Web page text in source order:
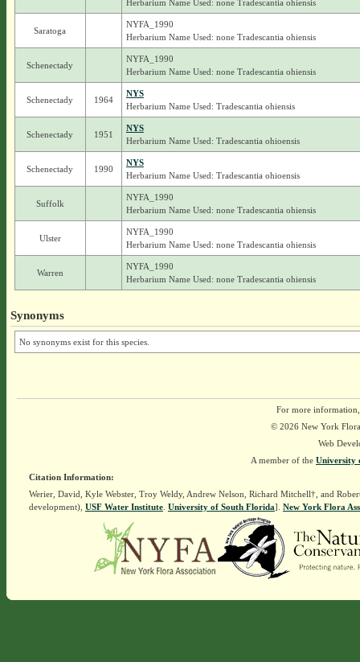
Herbarium Name Used: none Tradescantia ohiensis
Saratoga
NYFA_1990
Herbarium Name Used: none Tradescantia ohiensis
Schenectady
NYFA_1990
Herbarium Name Used: none Tradescantia ohiensis
Schenectady 1964
NYS
Herbarium Name Used: Tradescantia ohiensis
Schenectady 1951
NYS
Herbarium Name Used: Tradescantia ohioensis
Schenectady 1990
NYS
Herbarium Name Used: Tradescantia ohioensis
Suffolk
NYFA_1990
Herbarium Name Used: none Tradescantia ohiensis
Ulster
NYFA_1990
Herbarium Name Used: none Tradescantia ohiensis
Warren
NYFA_1990
Herbarium Name Used: none Tradescantia ohiensis
Synonyms
No synonyms exist for this species.
For more
© 2026 New York
Web
A member of the University
Citation Information:
Werier, David, Kyle Webster, Troy Weldy, Andrew Nelson, Richard Mitchell†, and
development), USF Water Institute. University of South Florida]. New York Flora